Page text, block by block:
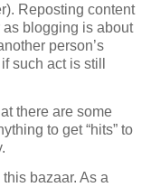
Reposting content
as blogging is about
person’s
such act is still
there are some
to get “hits” to
bazaar. As a